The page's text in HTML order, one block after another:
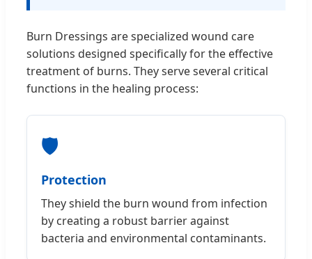
Burn Dressings are specialized wound care
solutions designed specifically for the effective
treatment of burns. They serve several critical
functions in the healing process:
🛡️
Protection
They shield the burn wound from infection
by creating a robust barrier against
bacteria and environmental contaminants.